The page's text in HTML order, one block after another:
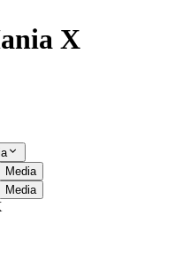
X
Media
Media